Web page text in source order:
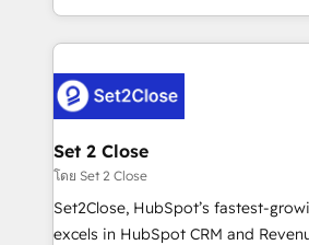
Canada, we’ve delivered
HubSpot projects for mid-market
combine HubSpot, data, and AI to
go-to-market systems that align
and technology for predictable,
growth. Our expertise spans
architecture, AI enablement, and
delivered through our proprietary
Set 2 Close
โดย Set 2 Close
Set2Close, HubSpot’s fastest-
excels in HubSpot CRM and